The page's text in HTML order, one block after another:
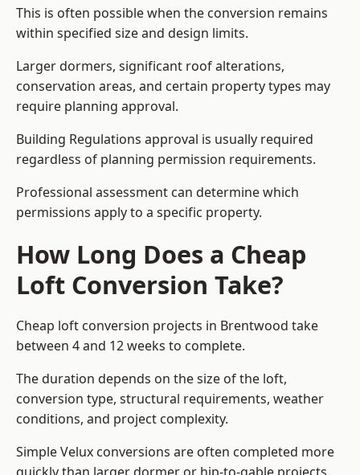
This is often possible when the conversion remains
within specified size and design limits.
Larger dormers, significant roof alterations,
conservation areas, and certain property types may
require planning approval.
Building Regulations approval is usually required
regardless of planning permission requirements.
Professional assessment can determine which
permissions apply to a specific property.
How Long Does a Cheap
Loft Conversion Take?
Cheap loft conversion projects in Brentwood take
between 4 and 12 weeks to complete.
The duration depends on the size of the loft,
conversion type, structural requirements, weather
conditions, and project complexity.
Simple Velux conversions are often completed more